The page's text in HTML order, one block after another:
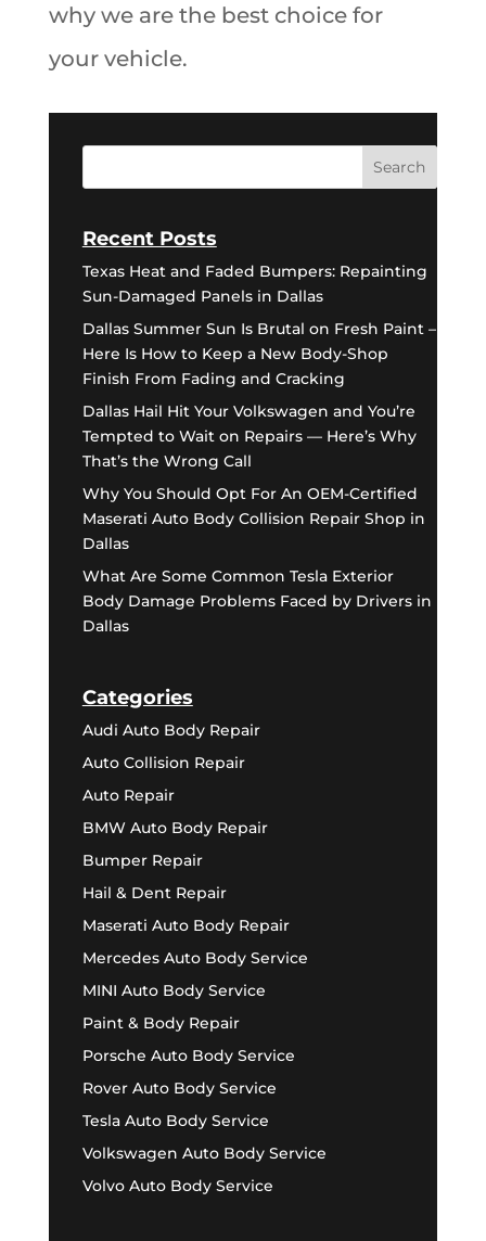
why we are the best choice for
your vehicle.
Recent Posts
Texas Heat and Faded Bumpers: Repainting
Sun-Damaged Panels in Dallas
Dallas Summer Sun Is Brutal on Fresh Paint –
Here Is How to Keep a New Body-Shop
Finish From Fading and Cracking
Dallas Hail Hit Your Volkswagen and You’re
Tempted to Wait on Repairs — Here’s Why
That’s the Wrong Call
Why You Should Opt For An OEM-Certified
Maserati Auto Body Collision Repair Shop in
Dallas
What Are Some Common Tesla Exterior
Body Damage Problems Faced by Drivers in
Dallas
Categories
Audi Auto Body Repair
Auto Collision Repair
Auto Repair
BMW Auto Body Repair
Bumper Repair
Hail & Dent Repair
Maserati Auto Body Repair
Mercedes Auto Body Service
MINI Auto Body Service
Paint & Body Repair
Porsche Auto Body Service
Rover Auto Body Service
Tesla Auto Body Service
Volkswagen Auto Body Service
Volvo Auto Body Service